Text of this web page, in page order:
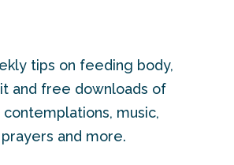
tips on feeding body,
and free downloads of
music,
and more.